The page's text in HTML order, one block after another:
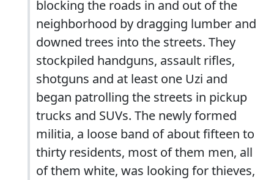
blocking the roads in and out of the
neighborhood by dragging lumber and
downed trees into the streets. They
stockpiled handguns, assault rifles,
shotguns and at least one Uzi and
began patrolling the streets in pickup
trucks and SUVs. The newly formed
militia, a loose band of about fifteen to
thirty residents, most of them men, all
of them white, was looking for thieves,